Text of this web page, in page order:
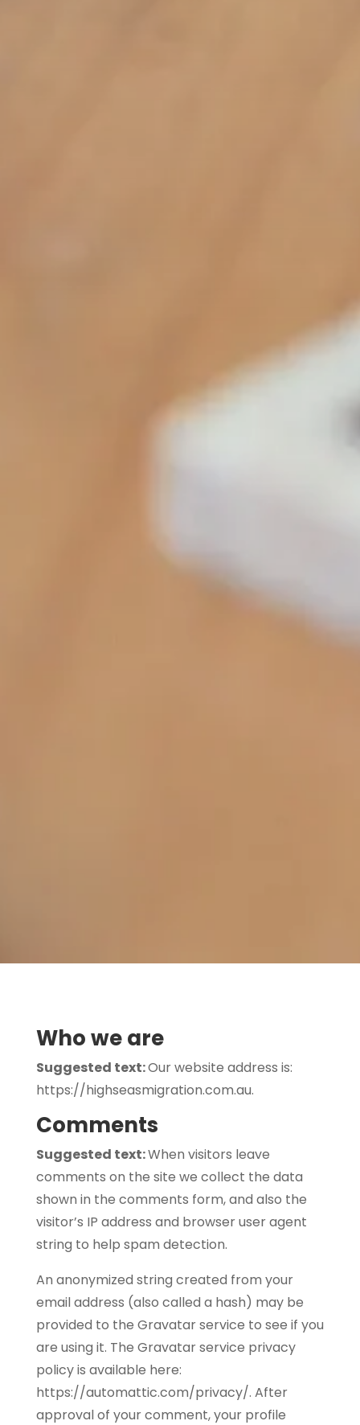
Who we are
Suggested text:Our website address is:
https://highseasmigration.com.au.
Comments
Suggested text:When visitors leave
comments on the site we collect the data
shown in the comments form, and also the
visitor’s IP address and browser user agent
string to help spam detection.
An anonymized string created from your
email address (also called a hash) may be
provided to the Gravatar service to see if you
are using it. The Gravatar service privacy
policy is available here:
https://automattic.com/privacy/. After
approval of your comment, your profile